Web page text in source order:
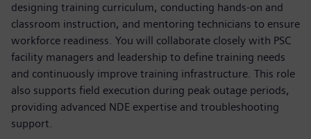
designing training curriculum, conducting hands-on and
classroom instruction, and mentoring technicians to ensure
workforce readiness. You will collaborate closely with PSC
facility managers and leadership to define training needs
and continuously improve training infrastructure. This role
also supports field execution during peak outage periods,
providing advanced NDE expertise and troubleshooting
support.